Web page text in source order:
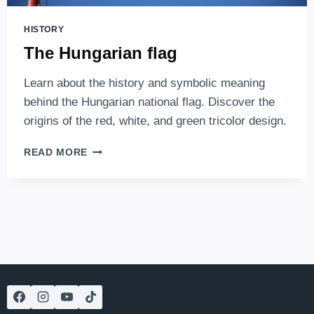
HISTORY
The Hungarian flag
Learn about the history and symbolic meaning
behind the Hungarian national flag. Discover the
origins of the red, white, and green tricolor design.
READ MORE THE